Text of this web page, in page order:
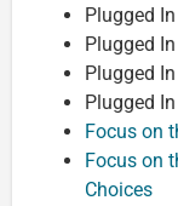
Plugged
Plugged
Plugged
Plugged
Focus on
Focus on
Choices